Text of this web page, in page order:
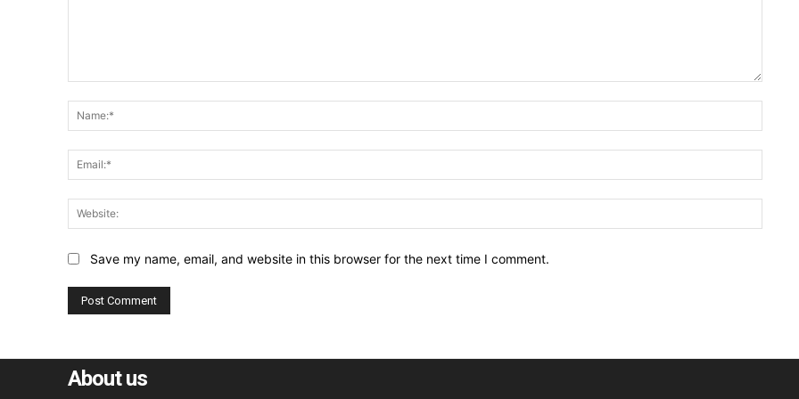
Save my name, email, and website in this browser for the next time I comment.
About us